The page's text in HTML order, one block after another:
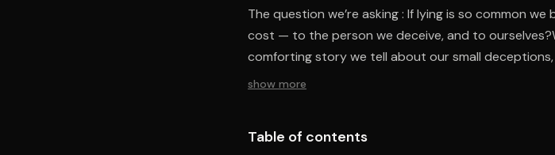
The question we’re asking : If lying is so common
cost — to the person we deceive, and to
comforting story we tell about our small
show more
Table of contents